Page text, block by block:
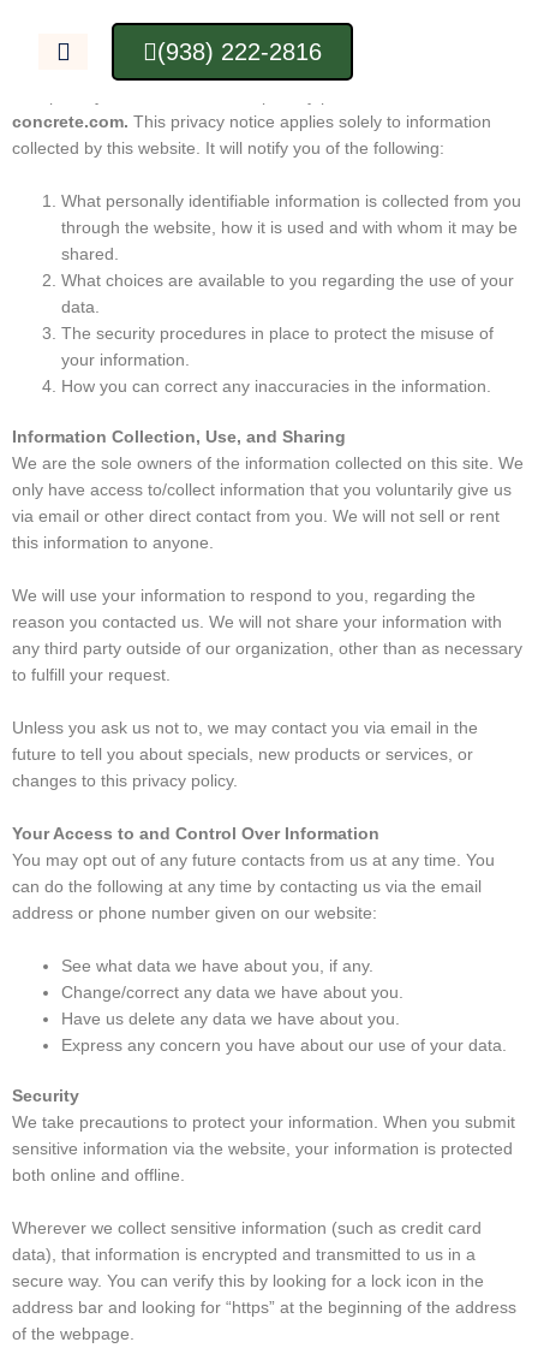
content
(938) 222-2816
Privacy Policy
concrete.com. This privacy notice applies solely to information
collected by this website. It will notify you of the following:
What personally identifiable information is collected from you
through the website, how it is used and with whom it may be
shared.
What choices are available to you regarding the use of your
data.
The security procedures in place to protect the misuse of
your information.
How you can correct any inaccuracies in the information.
Information Collection, Use, and Sharing
We are the sole owners of the information collected on this site. We
only have access to/collect information that you voluntarily give us
via email or other direct contact from you. We will not sell or rent
this information to anyone.
We will use your information to respond to you, regarding the
reason you contacted us. We will not share your information with
any third party outside of our organization, other than as necessary
to fulfill your request.
Unless you ask us not to, we may contact you via email in the
future to tell you about specials, new products or services, or
changes to this privacy policy.
Your Access to and Control Over Information
You may opt out of any future contacts from us at any time. You
can do the following at any time by contacting us via the email
address or phone number given on our website:
See what data we have about you, if any.
Change/correct any data we have about you.
Have us delete any data we have about you.
Express any concern you have about our use of your data.
Security
We take precautions to protect your information. When you submit
sensitive information via the website, your information is protected
both online and offline.
Wherever we collect sensitive information (such as credit card
data), that information is encrypted and transmitted to us in a
secure way. You can verify this by looking for a lock icon in the
address bar and looking for “https” at the beginning of the address
of the webpage.